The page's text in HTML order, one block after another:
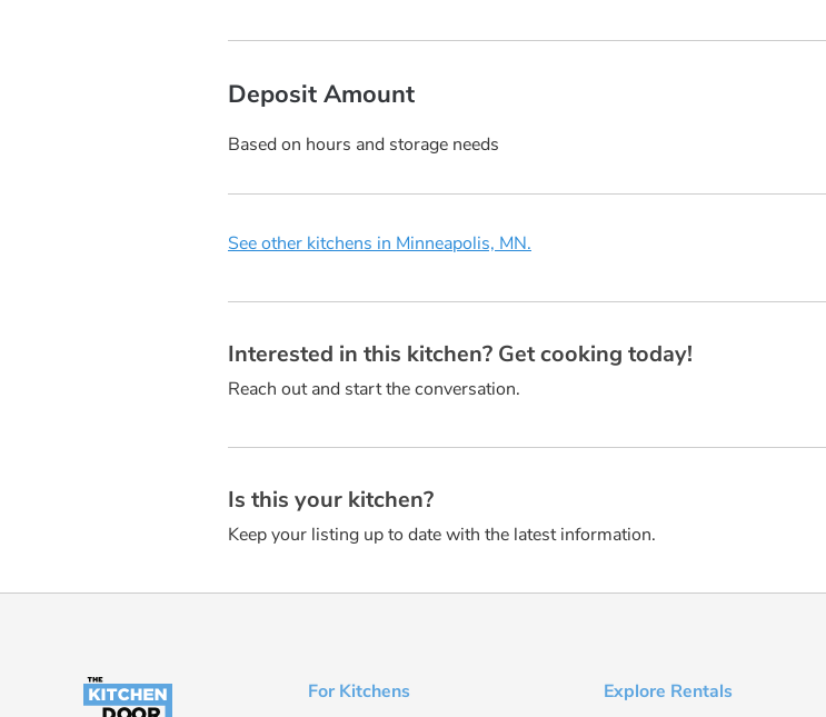
Deposit Amount
Based on hours and storage needs
See other kitchens in Minneapolis, MN.
Interested in this kitchen? Get cooking today!
Reach out and start the conversation.
Is this your kitchen?
Keep your listing up to date with the latest information.
For Kitchens Explore Rentals